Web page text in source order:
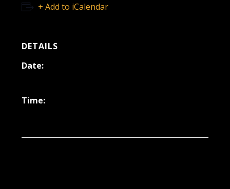
+ Add to iCalendar
DETAILS
Date:
Time: